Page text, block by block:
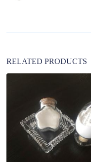
e
RELATED PRODUCTS